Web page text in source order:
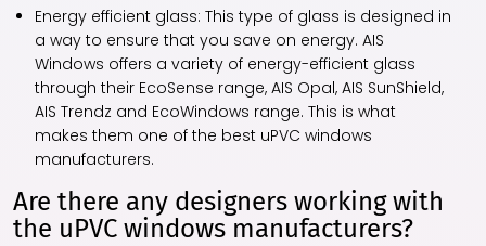
Energy efficient glass: This type of glass is designed in
a way to ensure that you save on energy. AIS
Windows offers a variety of energy-efficient glass
through their EcoSense range, AIS Opal, AIS SunShield,
AIS Trendz and EcoWindows range. This is what
makes them one of the best uPVC windows
manufacturers.
Are there any designers working with
the uPVC windows manufacturers?